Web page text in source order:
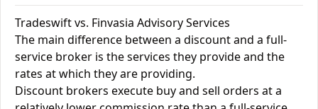
Tradeswift vs. Finvasia Advisory Services
The main difference between a discount and a full-
service broker is the services they provide and the
rates at which they are providing.
Discount brokers execute buy and sell orders at a